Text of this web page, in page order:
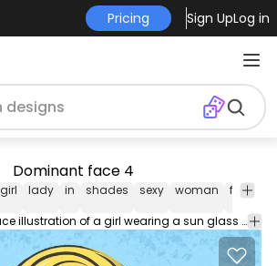
Pricing Sign UpLog in
Dominant face 4
girl lady in shades sexy woman
female
Dominant artistic face illustration of a girl wearing a sun glass with silky flowing hair and in a bit sexy facial expression.